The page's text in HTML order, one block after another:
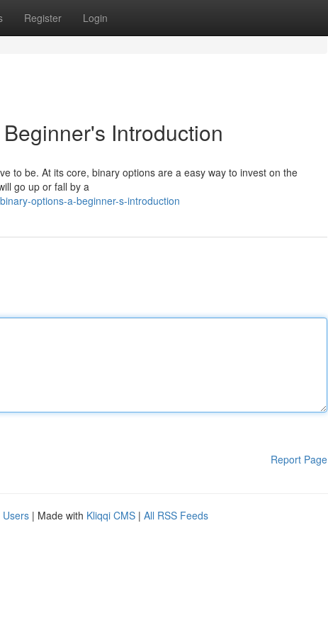
Register Login
Introduction
to be. At its core, binary options are a easy way to invest on the
go up or fall by a
options-a-beginner-s-introduction
Report Page
Users | Made with Kliqqi CMS | All RSS Feeds